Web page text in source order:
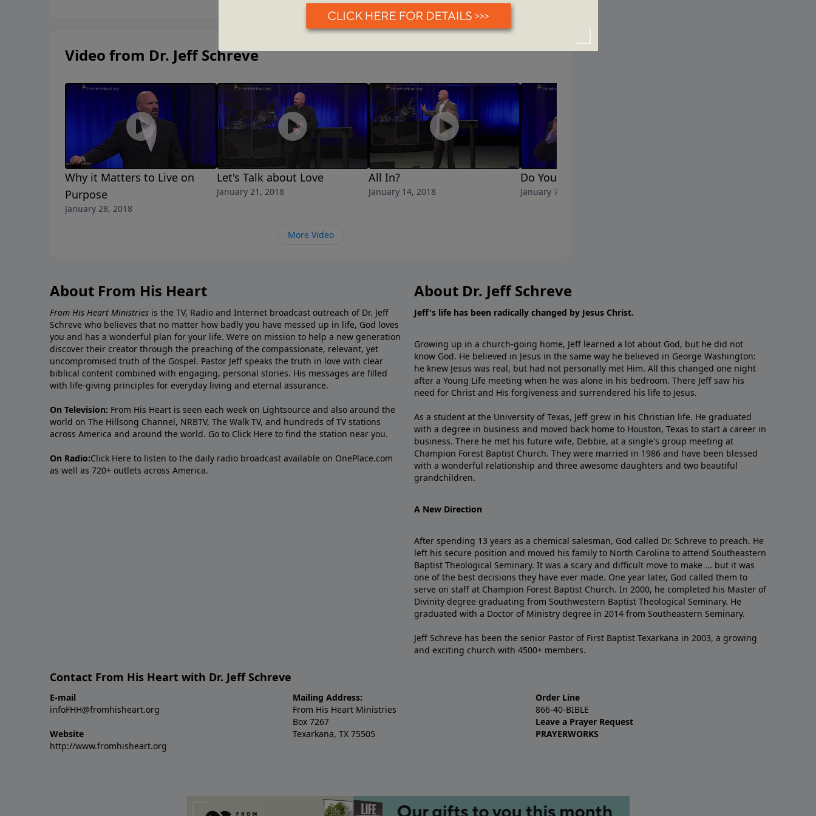
Video from Dr. Jeff Schreve
Why it Matters to Live on
Purpose
January 28, 2018
Let's Talk about Love
January 21, 2018
All In?
January 14, 2018
Do You Know Why?
January 7, 2018
More Video
About From His Heart
From His Heart Ministries is the TV, Radio and Internet broadcast outreach of Dr. Jeff
Schreve who believes that no matter how badly you have messed up in life, God loves
you and has a wonderful plan for your life. We’re on mission to help a new generation
discover their creator through the preaching of the compassionate, relevant, yet
uncompromised truth of the Gospel. Pastor Jeff speaks the truth in love with clear
biblical content combined with engaging, personal stories. His messages are filled
with life-giving principles for everyday living and eternal assurance.
On Television: From His Heart is seen each week on Lightsource and also around the
world on The Hillsong Channel, NRBTV, The Walk TV, and hundreds of TV stations
across America and around the world. Go to Click Here to find the station near you.
On Radio:Click Here to listen to the daily radio broadcast available on OnePlace.com
as well as 720+ outlets across America.
About Dr. Jeff Schreve
Jeff's life has been radically changed by Jesus Christ.
Growing up in a church-going home, Jeff learned a lot about God, but he did not
know God. He believed in Jesus in the same way he believed in George Washington:
he knew Jesus was real, but had not personally met Him. All this changed one night
after a Young Life meeting when he was alone in his bedroom. There Jeff saw his
need for Christ and His forgiveness and surrendered his life to Jesus.
As a student at the University of Texas, Jeff grew in his Christian life. He graduated
with a degree in business and moved back home to Houston, Texas to start a career in
business. There he met his future wife, Debbie, at a single's group meeting at
Champion Forest Baptist Church. They were married in 1986 and have been blessed
with a wonderful relationship and three awesome daughters and two beautiful
grandchildren.
A New Direction
After spending 13 years as a chemical salesman, God called Dr. Schreve to preach. He
left his secure position and moved his family to North Carolina to attend Southeastern
Baptist Theological Seminary. It was a scary and difficult move to make ... but it was
one of the best decisions they have ever made. One year later, God called them to
serve on staff at Champion Forest Baptist Church. In 2000, he completed his Master of
Divinity degree graduating from Southwestern Baptist Theological Seminary. He
graduated with a Doctor of Ministry degree in 2014 from Southeastern Seminary.
Jeff Schreve has been the senior Pastor of First Baptist Texarkana in 2003, a growing
and exciting church with 4500+ members.
Contact From His Heart with Dr. Jeff Schreve
E-mail
infoFHH@fromhisheart.org
Website
http://www.fromhisheart.org
Mailing Address:
From His Heart Ministries
Box 7267
Texarkana, TX 75505
Order Line
866-40-BIBLE
Leave a Prayer Request
PRAYERWORKS